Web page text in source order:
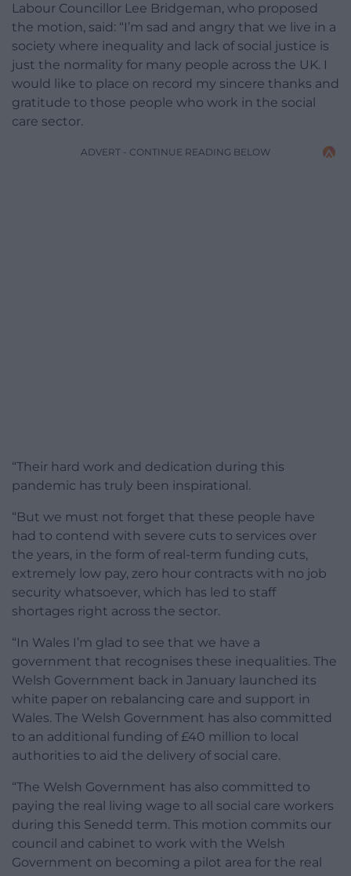
Labour Councillor Lee Bridgeman, who proposed
the motion, said: “I’m sad and angry that we live in a
society where inequality and lack of social justice is
just the normality for many people across the UK. I
would like to place on record my sincere thanks and
gratitude to those people who work in the social
care sector.
ADVERT - CONTINUE READING BELOW
“Their hard work and dedication during this
pandemic has truly been inspirational.
“But we must not forget that these people have
had to contend with severe cuts to services over
the years, in the form of real-term funding cuts,
extremely low pay, zero hour contracts with no job
security whatsoever, which has led to staff
shortages right across the sector.
“In Wales I’m glad to see that we have a
government that recognises these inequalities. The
Welsh Government back in January launched its
white paper on rebalancing care and support in
Wales. The Welsh Government has also committed
to an additional funding of £40 million to local
authorities to aid the delivery of social care.
“The Welsh Government has also committed to
paying the real living wage to all social care workers
during this Senedd term. This motion commits our
council and cabinet to work with the Welsh
Government on becoming a pilot area for the real